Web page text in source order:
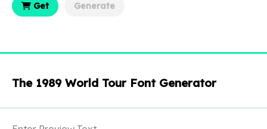
Get Generate
The 1989 World Tour Font Generator